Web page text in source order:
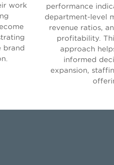
work
brand
performance
department-level
revenue ratios,
profitability.
approach
informed
expansion,